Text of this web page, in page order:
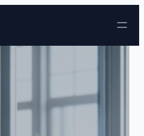
Skip to content